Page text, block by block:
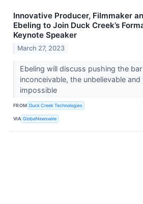
Innovative Producer, Filmmaker
Ebeling to Join Duck Creek’s
Keynote Speaker
March 27, 2023
Ebeling will discuss pushing the
inconceivable, the unbelievable
impossible
FROM Duck Creek Technologies
VIA GlobeNewswire